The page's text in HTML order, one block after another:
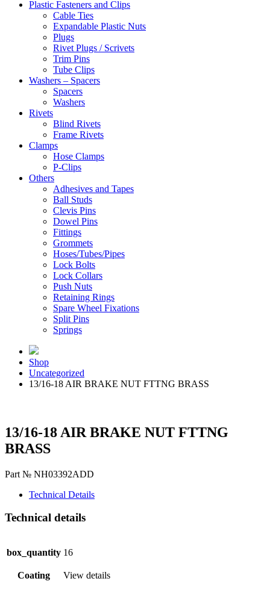
Plastic Fasteners and Clips
Cable Ties
Expandable Plastic Nuts
Plugs
Rivet Plugs / Scrivets
Trim Pins
Tube Clips
Washers – Spacers
Spacers
Washers
Rivets
Blind Rivets
Frame Rivets
Clamps
Hose Clamps
P-Clips
Others
Adhesives and Tapes
Ball Studs
Clevis Pins
Dowel Pins
Fittings
Grommets
Hoses/Tubes/Pipes
Lock Bolts
Lock Collars
Push Nuts
Retaining Rings
Spare Wheel Fixations
Split Pins
Springs
Shop
Uncategorized
13/16-18 AIR BRAKE NUT FTTNG BRASS
13/16-18 AIR BRAKE NUT FTTNG
BRASS
Part № NH03392ADD
Technical Details
Technical details
box_quantity 16
Coating View details